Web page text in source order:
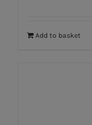
Add to basket